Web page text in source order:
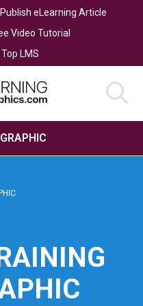
Publish eLearning Article
Video Tutorial
Top LMS